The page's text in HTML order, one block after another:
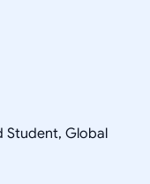
Student, Global